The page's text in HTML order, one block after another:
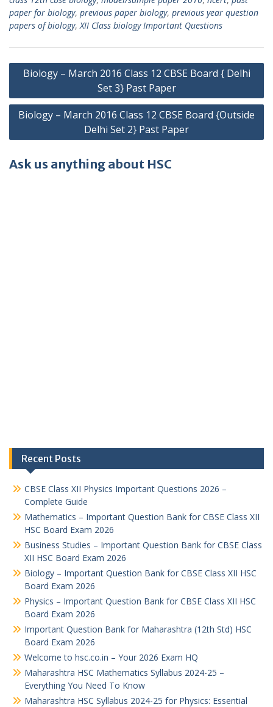
paper for biology, previous paper biology, previous year question
papers of biology,XII Class biology Important Questions
Post
navigation
Biology – March 2016 Class 12 CBSE Board { Delhi
Set 3} Past Paper
Biology – March 2016 Class 12 CBSE Board {Outside
Delhi Set 2} Past Paper
Ask us anything about HSC
Recent Posts
CBSE Class XII Physics Important Questions 2026 –
Complete Guide
Mathematics – Important Question Bank for CBSE Class XII
HSC Board Exam 2026
Business Studies – Important Question Bank for CBSE Class
XII HSC Board Exam 2026
Biology – Important Question Bank for CBSE Class XII HSC
Board Exam 2026
Physics – Important Question Bank for CBSE Class XII HSC
Board Exam 2026
Important Question Bank for Maharashtra (12th Std) HSC
Board Exam 2026
Welcome to hsc.co.in – Your 2026 Exam HQ
Maharashtra HSC Mathematics Syllabus 2024-25 –
Everything You Need To Know
Maharashtra HSC Syllabus 2024-25 for Physics: Essential